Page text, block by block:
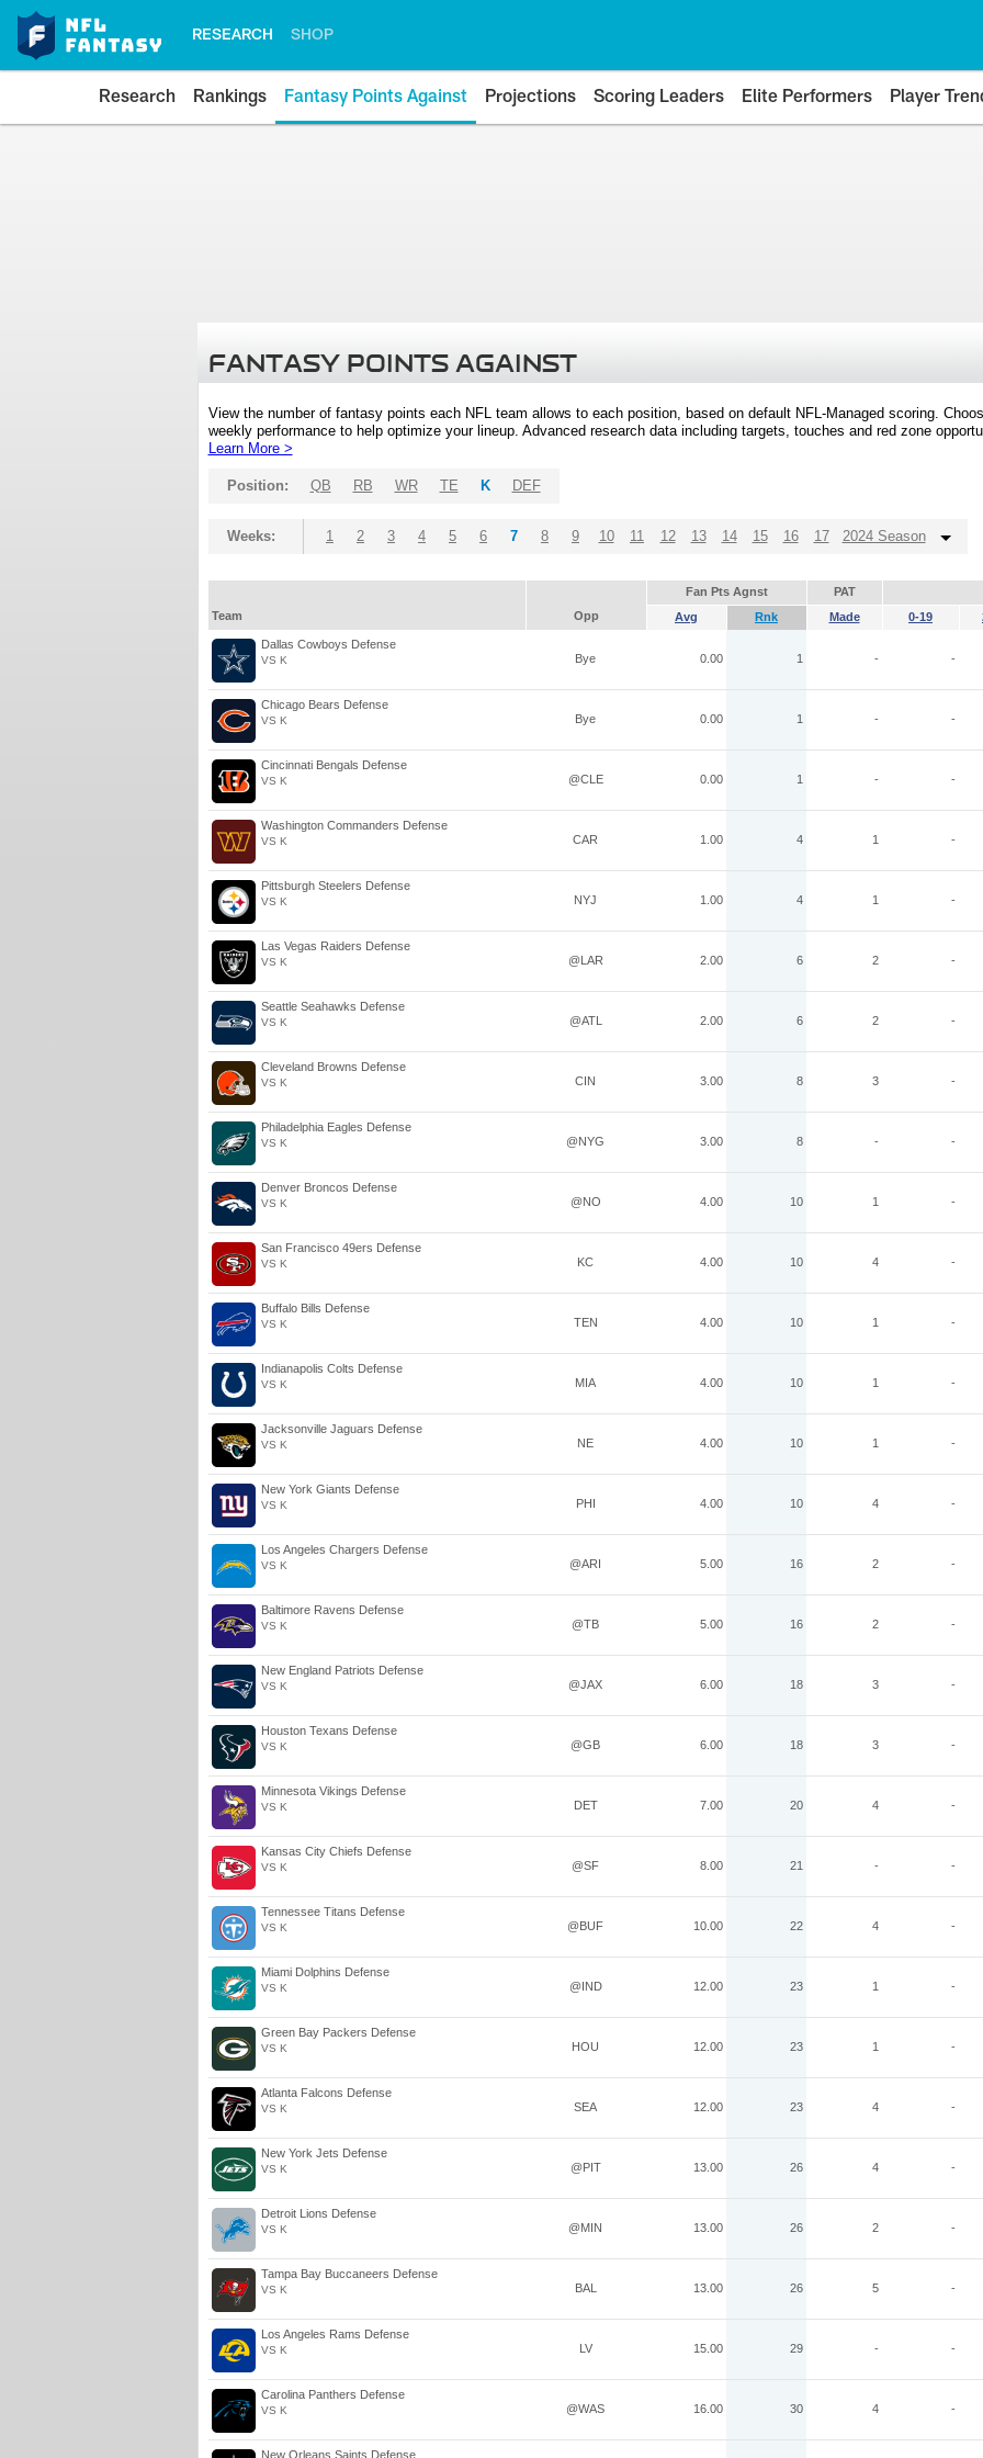
RESEARCH SHOP
Research Rankings Fantasy Points Against Projections Scoring Leaders Elite Performers Player
FANTASY POINTS AGAINST
View the number of fantasy points each NFL team allows to each position, based on default NFL-Managed scoring.
weekly performance to help optimize your lineup. Advanced research data including targets, touches and red zone
Learn More >
Position: QB RB WR TE K DEF
Weeks: 1 2 3 4 5 6 7 8 9 10 11 12 13 14 15 16 17 2024 Season
Fan Pts Agnst PAT
Team
Opp Avg Rnk Made 0-19
Dallas Cowboys Defense
VS K Bye 0.00 1 - -
Chicago Bears Defense
VS K Bye 0.00 1 - -
Cincinnati Bengals Defense
VS K @CLE 0.00 1 - -
Washington Commanders Defense
VS K CAR 1.00 4 1 -
Pittsburgh Steelers Defense
VS K NYJ 1.00 4 1 -
Las Vegas Raiders Defense
VS K @LAR 2.00 6 2 -
Seattle Seahawks Defense
VS K @ATL 2.00 6 2 -
Cleveland Browns Defense
VS K CIN 3.00 8 3 -
Philadelphia Eagles Defense
VS K @NYG 3.00 8 - -
Denver Broncos Defense
VS K @NO 4.00 10 1 -
San Francisco 49ers Defense
VS K KC 4.00 10 4 -
Buffalo Bills Defense
VS K TEN 4.00 10 1 -
Indianapolis Colts Defense
VS K MIA 4.00 10 1 -
Jacksonville Jaguars Defense
VS K NE 4.00 10 1 -
New York Giants Defense
VS K PHI 4.00 10 4 -
Los Angeles Chargers Defense
VS K @ARI 5.00 16 2 -
Baltimore Ravens Defense
VS K @TB 5.00 16 2 -
New England Patriots Defense
VS K @JAX 6.00 18 3 -
Houston Texans Defense
VS K @GB 6.00 18 3 -
Minnesota Vikings Defense
VS K DET 7.00 20 4 -
Kansas City Chiefs Defense
VS K @SF 8.00 21 - -
Tennessee Titans Defense
VS K @BUF 10.00 22 4 -
Miami Dolphins Defense
VS K @IND 12.00 23 1 -
Green Bay Packers Defense
VS K HOU 12.00 23 1 -
Atlanta Falcons Defense
VS K SEA 12.00 23 4 -
New York Jets Defense
VS K @PIT 13.00 26 4 -
Detroit Lions Defense
VS K @MIN 13.00 26 2 -
Tampa Bay Buccaneers Defense
VS K BAL 13.00 26 5 -
Los Angeles Rams Defense
VS K LV 15.00 29 - -
Carolina Panthers Defense
VS K @WAS 16.00 30 4 -
New Orleans Saints Defense